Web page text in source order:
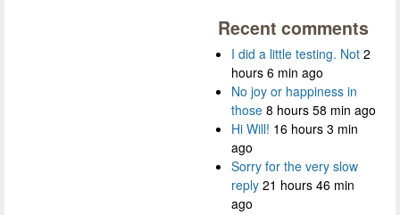
Recent comments
I did a little testing. Not 2
hours 6 min ago
No joy or happiness in
those 8 hours 58 min ago
Hi Will! 16 hours 3 min
ago
Sorry for the very slow
reply 21 hours 46 min
ago